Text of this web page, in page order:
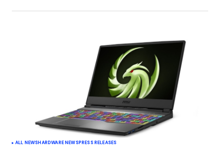
ALL NEWSHARDWARE NEWSPRESS RELEASES